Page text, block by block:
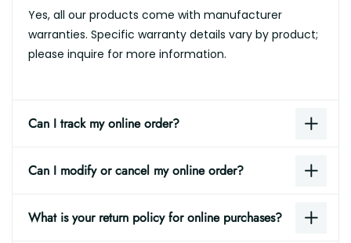
Yes, all our products come with manufacturer
warranties. Specific warranty details vary by product;
please inquire for more information.
Can I track my online order?
Can I modify or cancel my online order?
What is your return policy for online purchases?